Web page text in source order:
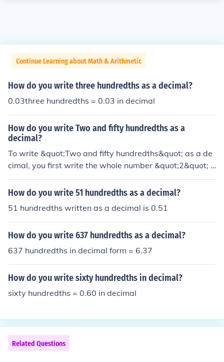
Continue Learning about Math & Arithmetic
How do you write three hundredths as a decimal?
0.03three hundredths = 0.03 in decimal
How do you write Two and fifty hundredths as a
decimal?
To write &quot;Two and fifty hundredths&quot; as a de
cimal, you first write the whole number &quot;2&quot; f
ollowed by the decimal point. Then, you write the fracti
onal part as a decimal, which is &quot;50 hundredths&
ty hundredths&quot; as a decimal is written as &quot;2.
50.&quot;
How do you write 51 hundredths as a decimal?
51 hundredths written as a decimal is 0.51
How do you write 637 hundredths as a decimal?
637 hundredths in decimal form = 6.37
How do you write sixty hundredths in decimal?
sixty hundredths = 0.60 in decimal
Related Questions